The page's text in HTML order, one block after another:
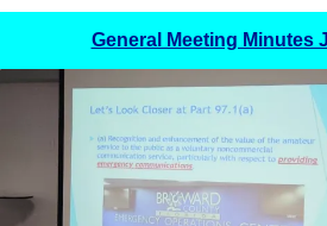
General Meeting Minutes